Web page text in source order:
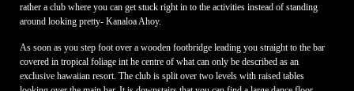
rather a club where you can get stuck right in to the activities instead of standing
around looking pretty- Kanaloa Ahoy.
As soon as you step foot over a wooden footbridge leading you straight to the bar
covered in tropical foliage int he centre of what can only be described as an
exclusive hawaiian resort. The club is split over two levels with raised tables